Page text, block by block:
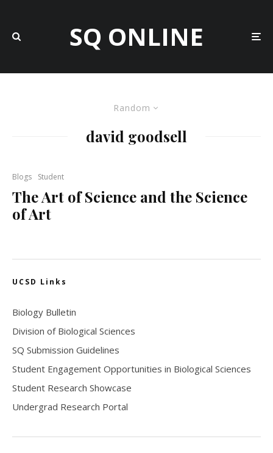
SQ ONLINE
Random
david goodsell
Blogs Student
The Art of Science and the Science
of Art
UCSD Links
Biology Bulletin
Division of Biological Sciences
SQ Submission Guidelines
Student Engagement Opportunities in Biological Sciences
Student Research Showcase
Undergrad Research Portal